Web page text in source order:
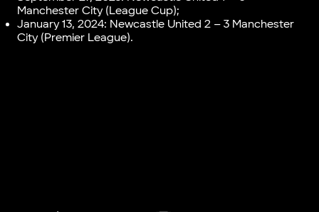
Manchester City (League Cup);
January 13, 2024: Newcastle United 2 – 3 Manchester
City (Premier League).